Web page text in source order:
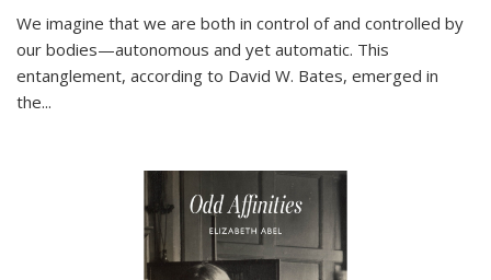
We imagine that we are both in control of and controlled by
our bodies—autonomous and yet automatic. This
entanglement, according to David W. Bates, emerged in
the...